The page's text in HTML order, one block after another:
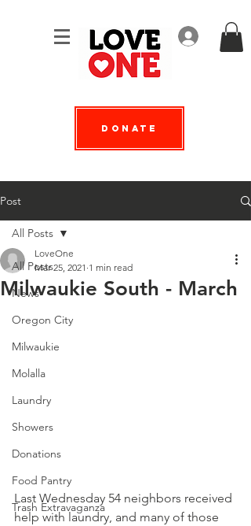
Log In
Donate
Post
All Posts
News
Oregon City
Milwaukie
Molalla
Laundry
Showers
Donations
Food Pantry
Trash Extravaganza
All Posts
Milwaukie South - March
LoveOne
Mar 25, 2021 1 min read
Last Wednesday 54 neighbors received
help with laundry, and many of those